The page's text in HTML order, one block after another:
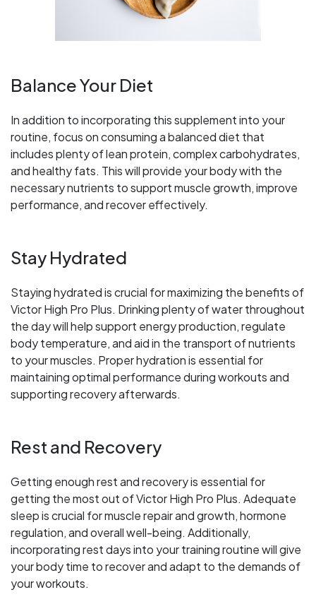
Balance Your Diet
In addition to incorporating this supplement into your
routine, focus on consuming a balanced diet that
includes plenty of lean protein, complex carbohydrates,
and healthy fats. This will provide your body with the
necessary nutrients to support muscle growth, improve
performance, and recover effectively.
Stay Hydrated
Staying hydrated is crucial for maximizing the benefits of
Victor High Pro Plus. Drinking plenty of water throughout
the day will help support energy production, regulate
body temperature, and aid in the transport of nutrients
to your muscles. Proper hydration is essential for
maintaining optimal performance during workouts and
supporting recovery afterwards.
Rest and Recovery
Getting enough rest and recovery is essential for
getting the most out of Victor High Pro Plus. Adequate
sleep is crucial for muscle repair and growth, hormone
regulation, and overall well-being. Additionally,
incorporating rest days into your training routine will give
your body time to recover and adapt to the demands of
your workouts.